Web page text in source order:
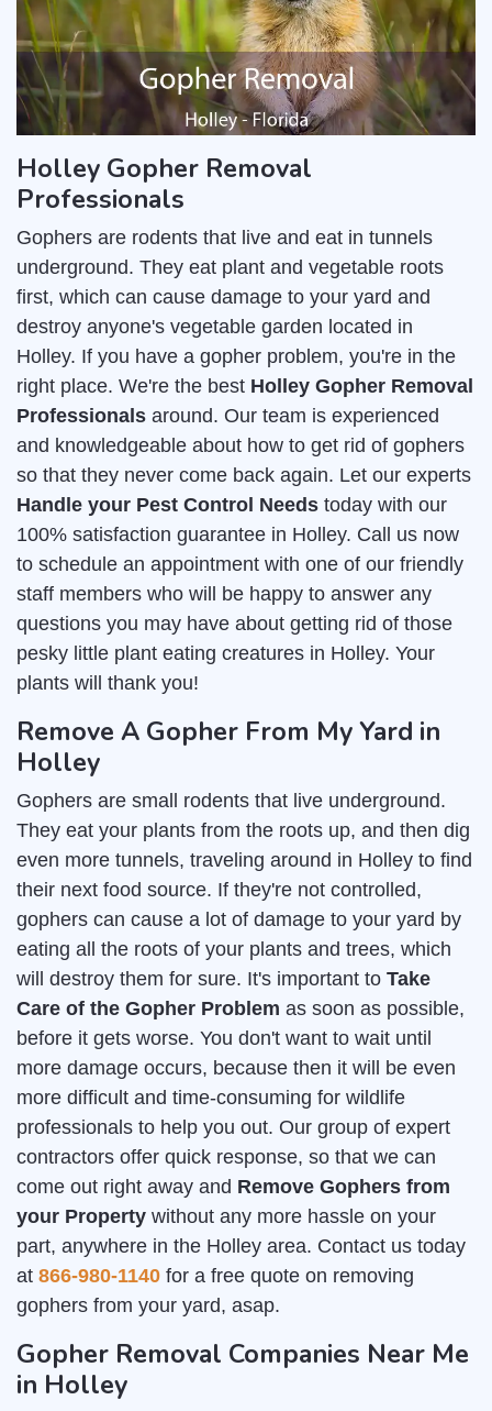
Holley Gopher Removal
Professionals
Gophers are rodents that live and eat in tunnels
underground. They eat plant and vegetable roots
first, which can cause damage to your yard and
destroy anyone's vegetable garden located in
Holley. If you have a gopher problem, you're in the
right place. We're the best Holley Gopher Removal
Professionals around. Our team is experienced
and knowledgeable about how to get rid of gophers
so that they never come back again. Let our experts
Handle your Pest Control Needs today with our
100% satisfaction guarantee in Holley. Call us now
to schedule an appointment with one of our friendly
staff members who will be happy to answer any
questions you may have about getting rid of those
pesky little plant eating creatures in Holley. Your
plants will thank you!
Remove A Gopher From My Yard in
Holley
Gophers are small rodents that live underground.
They eat your plants from the roots up, and then dig
even more tunnels, traveling around in Holley to find
their next food source. If they're not controlled,
gophers can cause a lot of damage to your yard by
eating all the roots of your plants and trees, which
will destroy them for sure. It's important to Take
Care of the Gopher Problem as soon as possible,
before it gets worse. You don't want to wait until
more damage occurs, because then it will be even
more difficult and time-consuming for wildlife
professionals to help you out. Our group of expert
contractors offer quick response, so that we can
come out right away and Remove Gophers from
your Property without any more hassle on your
part, anywhere in the Holley area. Contact us today
at 866-980-1140 for a free quote on removing
gophers from your yard, asap.
Gopher Removal Companies Near Me
in Holley